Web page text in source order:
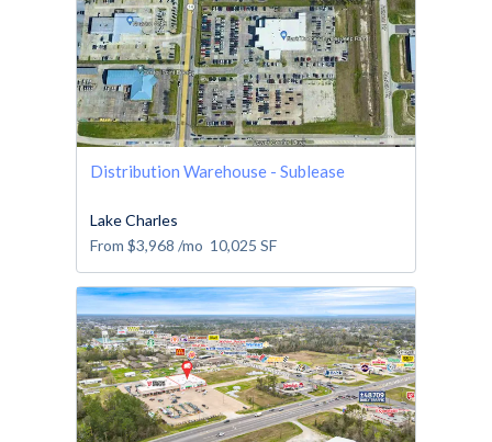
Distribution Warehouse - Sublease
Lake Charles
From $3,968 /mo 10,025 SF